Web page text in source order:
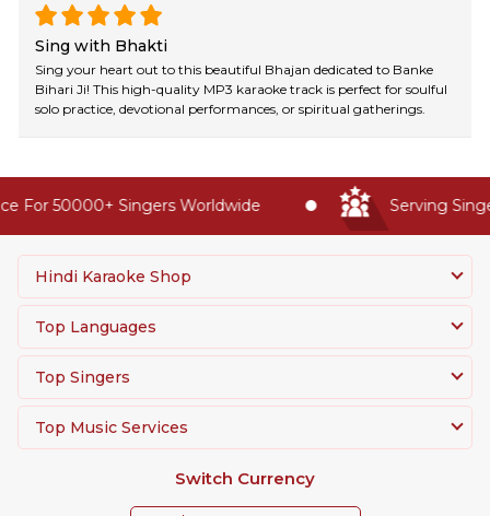
Sing with Bhakti
Sing your heart out to this beautiful Bhajan dedicated to Banke
Bihari Ji! This high-quality MP3 karaoke track is perfect for soulful
solo practice, devotional performances, or spiritual gatherings.
For 50000+ Singers Worldwide Serving
Hindi Karaoke Shop
Top Languages
Top Singers
Top Music Services
Switch Currency